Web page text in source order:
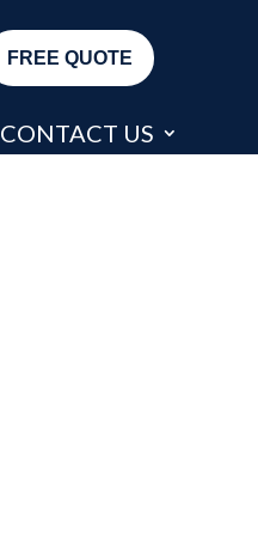
FREE QUOTE
CONTACT US